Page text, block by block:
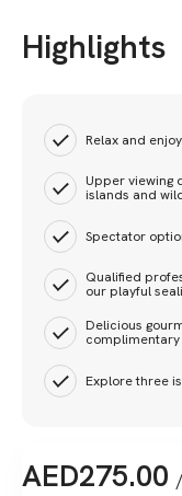
Highlights
Relax and
Upper viewing
islands and
Spectator
Qualified
our playful
Delicious
Explore three
AED275.00